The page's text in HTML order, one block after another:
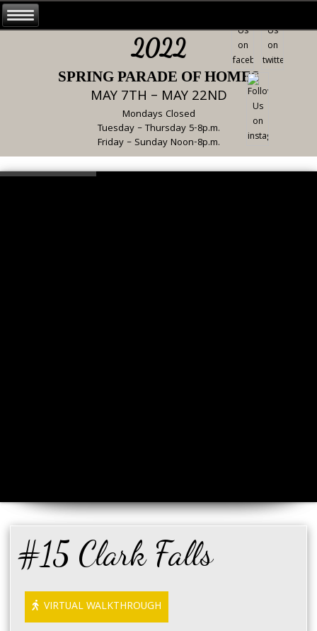
2022
SPRING PARADE OF HOMES
MAY 7TH – MAY 22ND
Mondays Closed
Tuesday – Thursday 5-8p.m.
Friday – Sunday Noon-8p.m.
#15 Clark Falls
VIRTUAL WALKTHROUGH